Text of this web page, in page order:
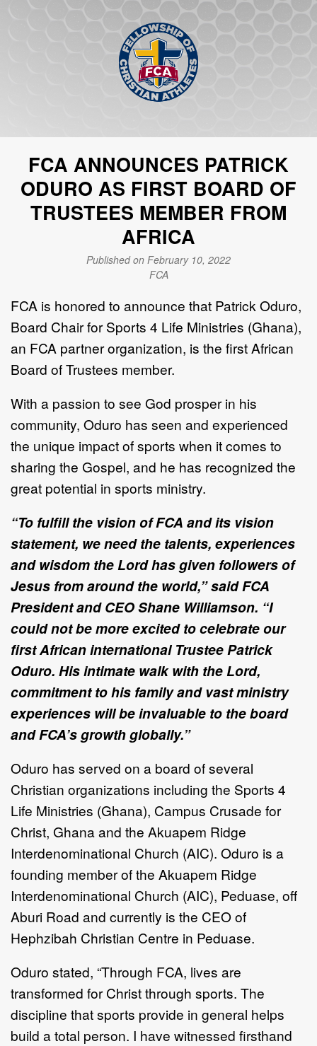
FCA ANNOUNCES PATRICK
ODURO AS FIRST BOARD OF
TRUSTEES MEMBER FROM
AFRICA
Published on February 10, 2022
FCA
FCA is honored to announce that Patrick Oduro,
Board Chair for Sports 4 Life Ministries (Ghana),
an FCA partner organization, is the first African
Board of Trustees member.
With a passion to see God prosper in his
community, Oduro has seen and experienced
the unique impact of sports when it comes to
sharing the Gospel, and he has recognized the
great potential in sports ministry.
“To fulfill the vision of FCA and its vision
statement, we need the talents, experiences
and wisdom the Lord has given followers of
Jesus from around the world,” said FCA
President and CEO Shane Williamson. “I
could not be more excited to celebrate our
first African international Trustee Patrick
Oduro. His intimate walk with the Lord,
commitment to his family and vast ministry
experiences will be invaluable to the board
and FCA’s growth globally.”
Oduro has served on a board of several
Christian organizations including the Sports 4
Life Ministries (Ghana), Campus Crusade for
Christ, Ghana and the Akuapem Ridge
Interdenominational Church (AIC). Oduro is a
founding member of the Akuapem Ridge
Interdenominational Church (AIC), Peduase, off
Aburi Road and currently is the CEO of
Hephzibah Christian Centre in Peduase.
Oduro stated, “Through FCA, lives are
transformed for Christ through sports. The
discipline that sports provide in general helps
build a total person. I have witnessed firsthand